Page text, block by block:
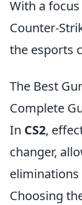
With a
Counter-
the esports
The Best
Complete
In CS2,
changer,
Choosing